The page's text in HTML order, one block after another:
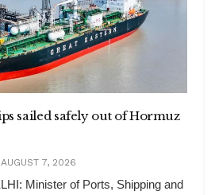
sailed safely out of Hormuz
7, 2026
Minister of Ports, Shipping and